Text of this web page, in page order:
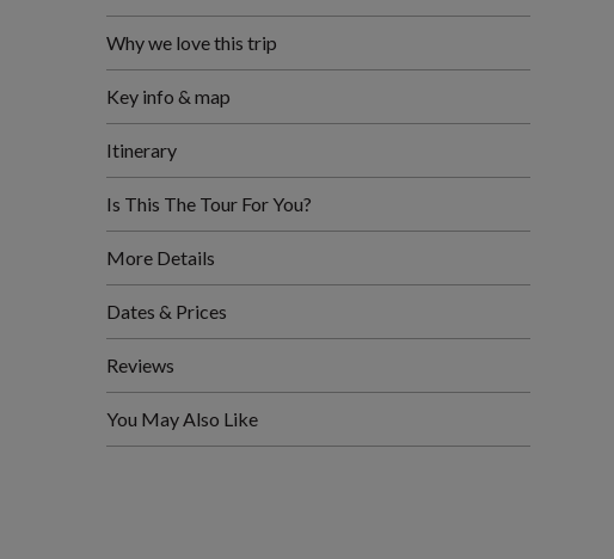
Why we love this trip
Key info & map
Itinerary
Is This The Tour For You?
More Details
Dates & Prices
Reviews
You May Also Like